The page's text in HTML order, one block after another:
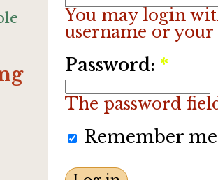
You may login
username or
Password: *
The password
Remember me